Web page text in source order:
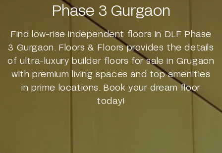
Phase 3 Gurgaon
Find low-rise independent floors in DLF Phase
3 Gurgaon. Floors & Floors provides the details
of ultra-luxury builder floors for sale in Grugaon
with premium living spaces and top amenities
in prime locations. Book your dream floor
today!